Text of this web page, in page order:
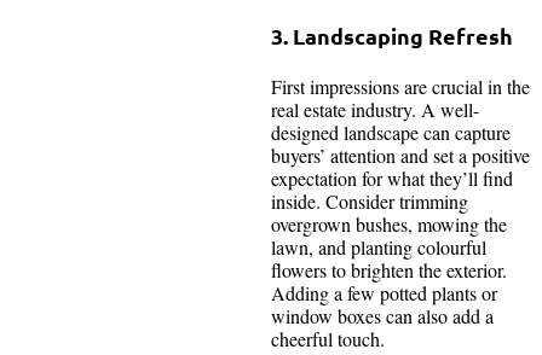
3. Landscaping Refresh
First impressions are crucial in the
real estate industry. A well-
designed landscape can capture
buyers’ attention and set a positive
expectation for what they’ll find
inside. Consider trimming
overgrown bushes, mowing the
lawn, and planting colourful
flowers to brighten the exterior.
Adding a few potted plants or
window boxes can also add a
cheerful touch.